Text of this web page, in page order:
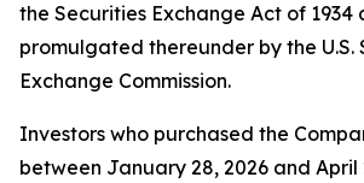
the Securities Exchange Act of 1934
promulgated thereunder by the U.S.
Exchange Commission.
Investors who purchased the
between January 28, 2026 and April